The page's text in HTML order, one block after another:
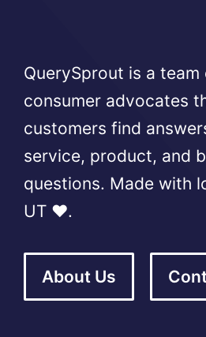
QuerySprout is a
consumer advocates
customers find
service, product, and
questions. Made with
UT ❤️.
About Us